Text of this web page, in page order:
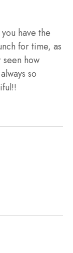
have the
for time, as
how
so